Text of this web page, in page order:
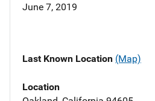
June 7, 2019
Last Known Location (Map)
Location